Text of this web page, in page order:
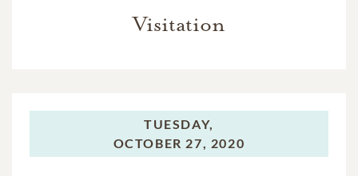
Visitation
TUESDAY,
OCTOBER 27, 2020